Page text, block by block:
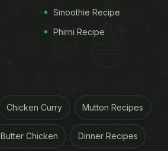
Smoothie Recipe
Phirni Recipe
Chicken Curry Mutton Recipes
Butter Chicken Dinner Recipes